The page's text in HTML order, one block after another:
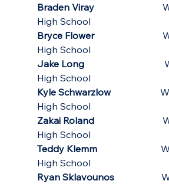
Braden Viray Wayne
High School
Bryce Flower Wayne
High School
Jake Long
High School
Kyle Schwarzlow West
High School
Zakai Roland West
High School
Teddy Klemm
High School
Ryan Sklavounos